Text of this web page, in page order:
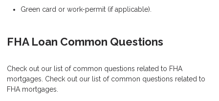
Green card or work-permit (if applicable).
FHA Loan Common Questions
Check out our list of common questions related to FHA
mortgages. Check out our list of common questions related to
FHA mortgages.